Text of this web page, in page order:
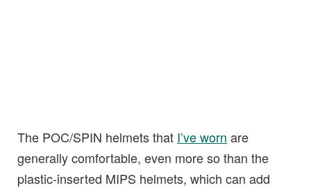
The POC/SPIN helmets that I’ve worn are
generally comfortable, even more so than the
plastic-inserted MIPS helmets, which can add